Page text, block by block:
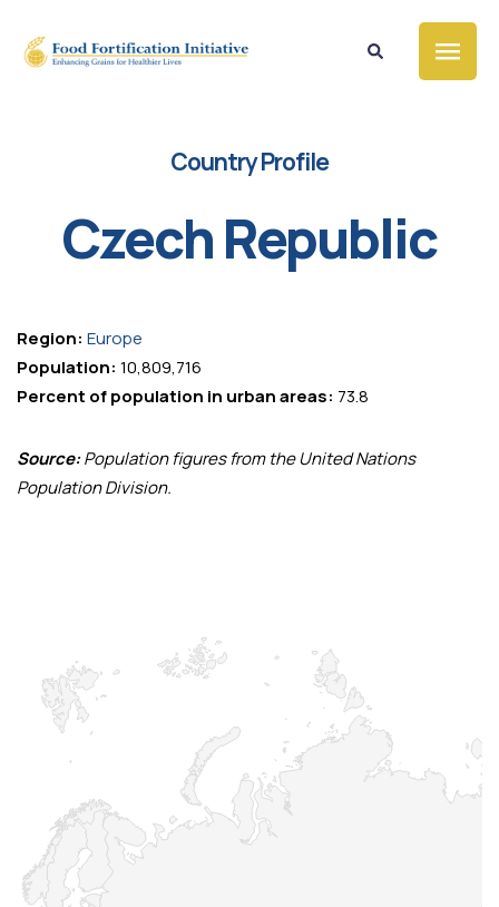
Country Profile
Czech Republic
Region: Europe
Population: 10,809,716
Percent of population in urban areas: 73.8
Source:Population figures from the United Nations
Population Division.